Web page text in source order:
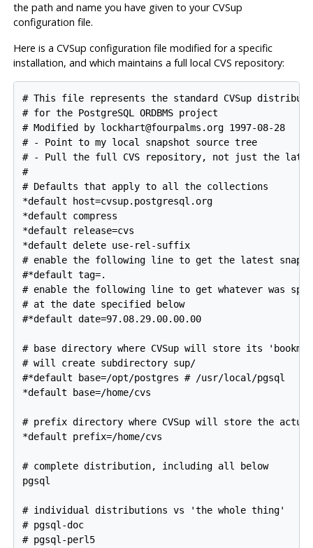
the path and name you have given to yourCVSup
configuration file.
Here is a CVSup configuration file modified for a specific
installation, and which maintains a full local CVS repository:
# This file represents the standard CVSup
# for the PostgreSQL
ORDBMS project
# Modified by lockhart@fourpalms.org 1997-08-28
# - Point to my local snapshot source tree
# - Pull the full CVS repository, not just the
#
# Defaults that apply to all the collections
*default host=cvsup.postgresql.org
*default compress
*default release=cvs
*default delete use-rel-suffix
# enable the following line to get the latest
#*default tag=.
# enable the following line to get whatever was
# at the date specified below
#*default date=97.08.29.00.00.00
# base directory where CVSup will store its
# will create subdirectory sup/
#*default base=/opt/postgres # /usr/local/pgsql
*default base=/home/cvs
# prefix directory where CVSup will store the
*default prefix=/home/cvs
# complete distribution, including all below
pgsql
# individual distributions vs 'the whole thing'
# pgsql-doc
# pgsql-perl5